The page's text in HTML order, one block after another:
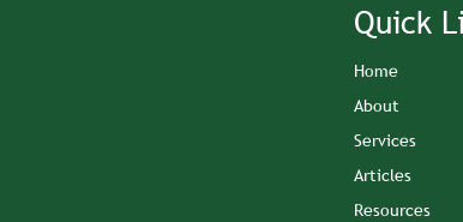
Quick
Home
About
Services
Articles
Resources